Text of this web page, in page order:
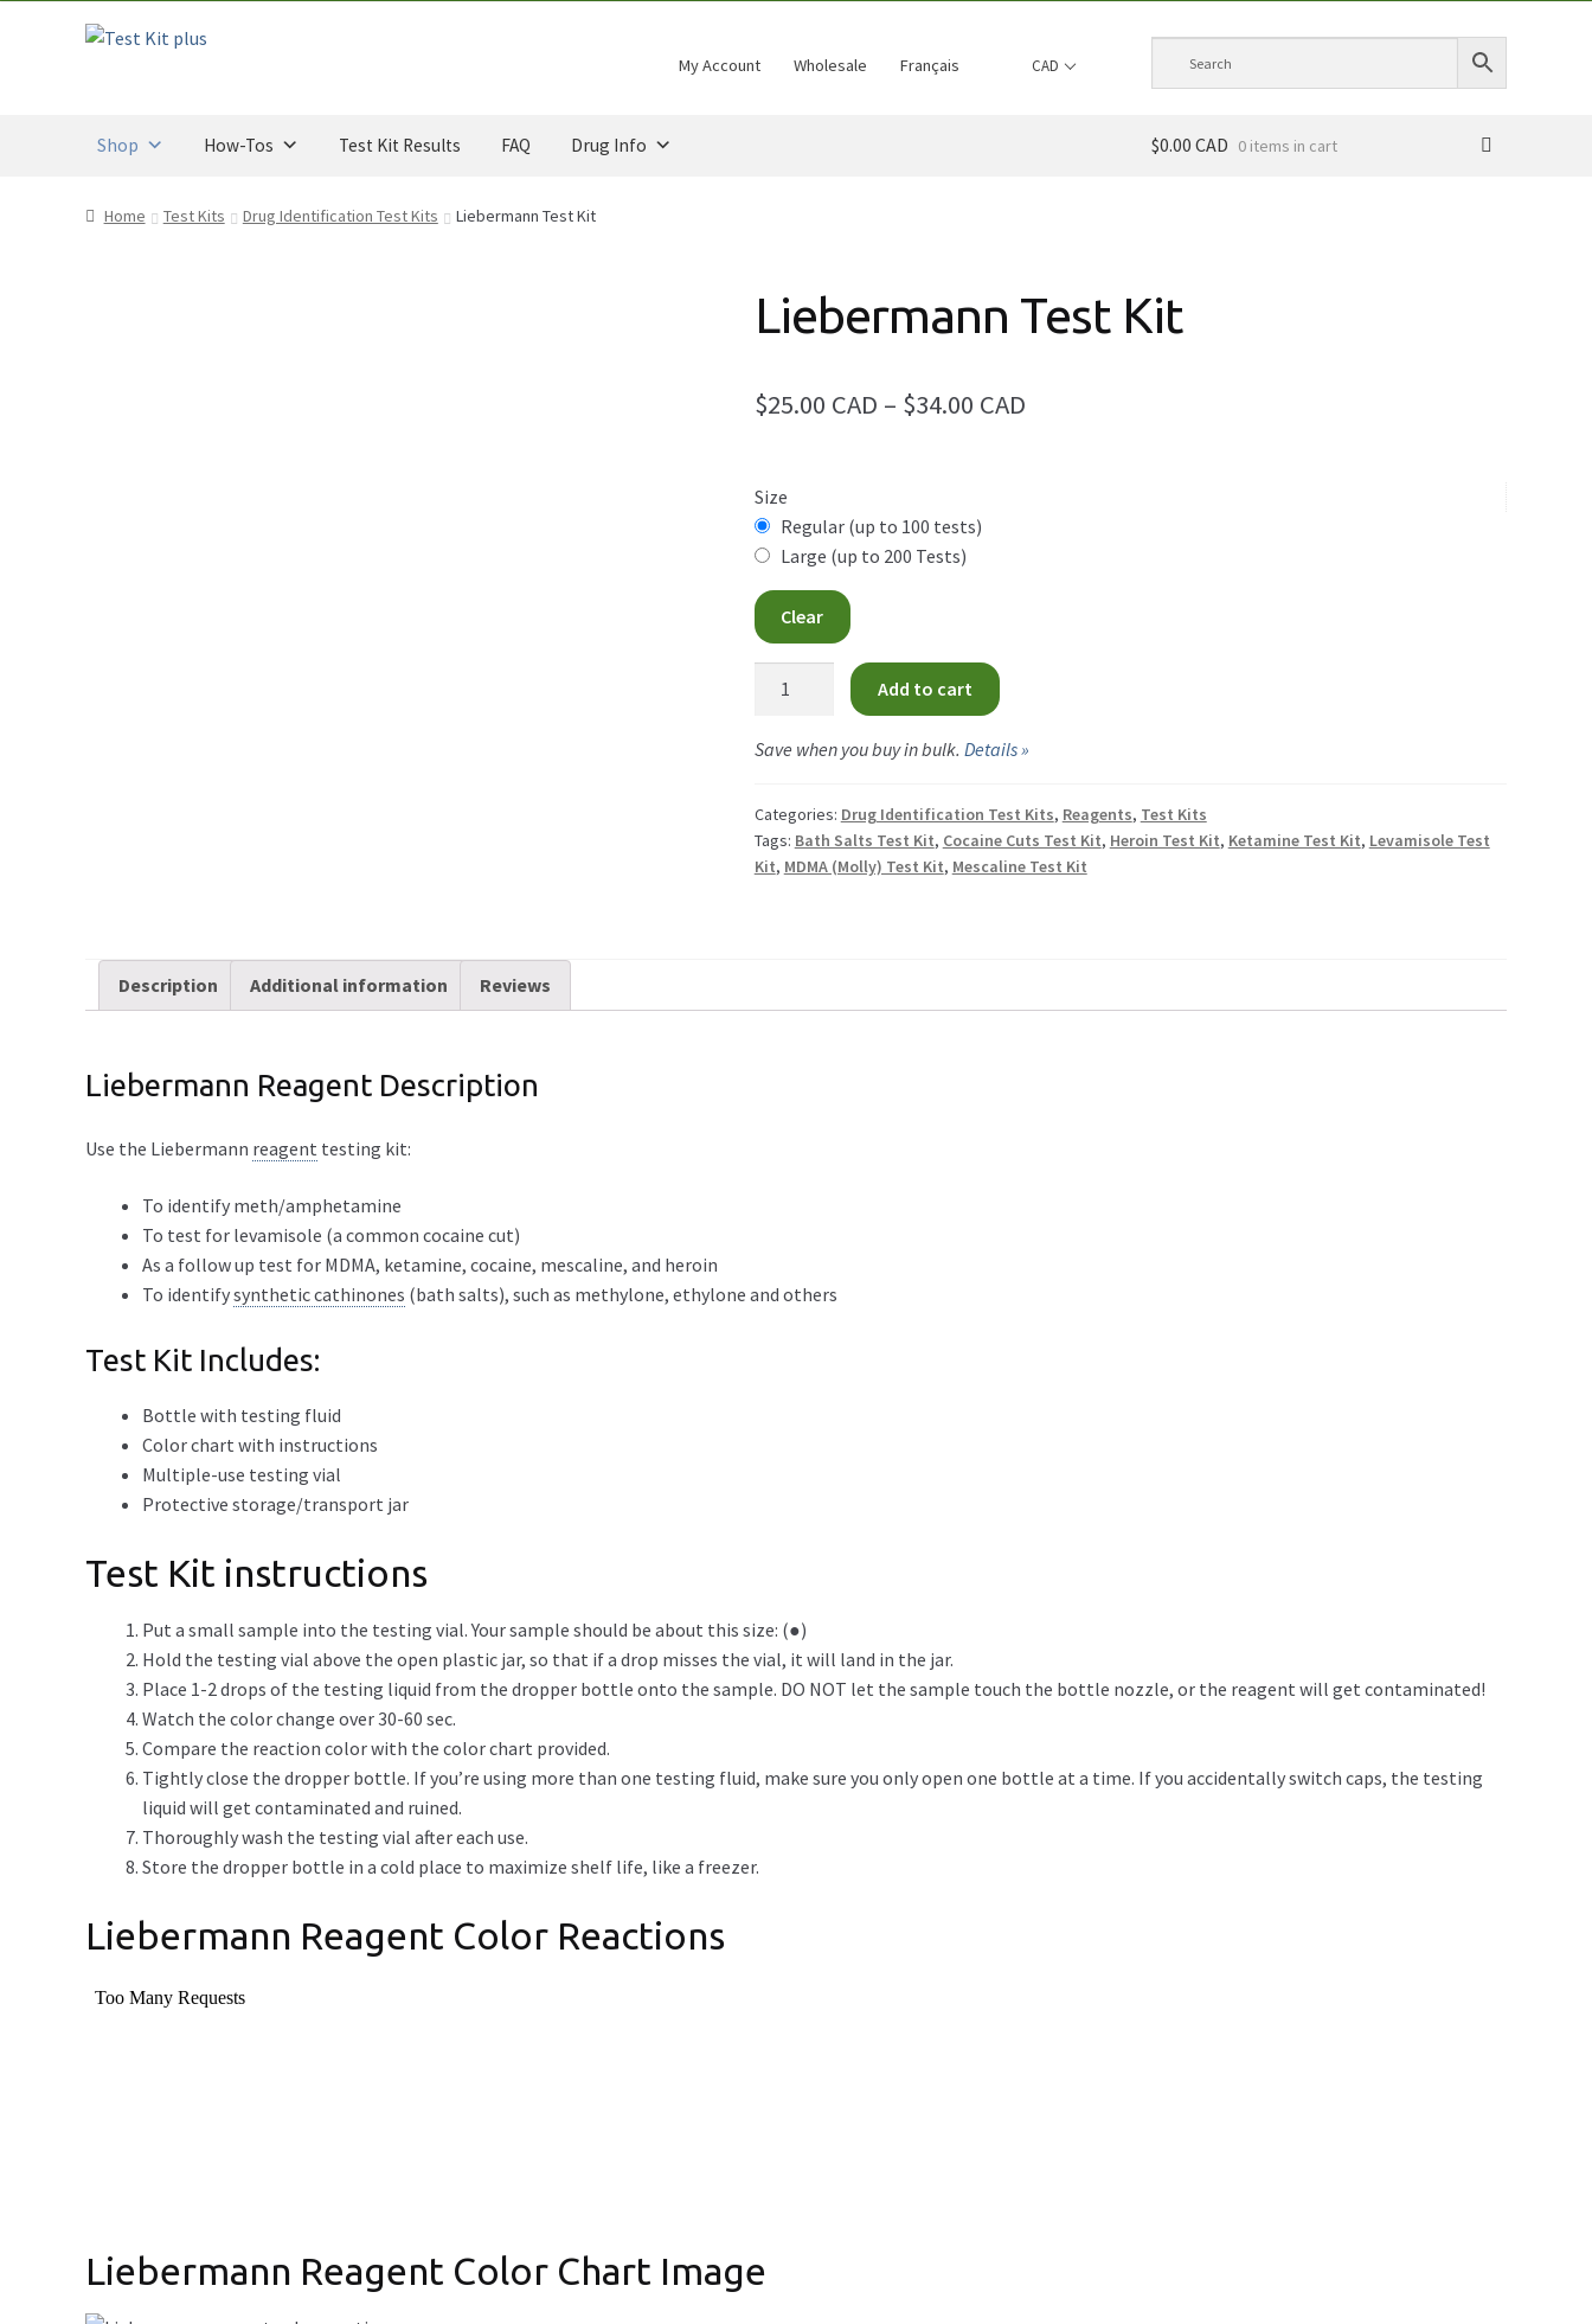
Skip
Skip
My Account Wholesale Français CAD
Shop How-Tos Test Kit Results FAQ Drug Info $0.00 CAD 0 items
Home Test Kits Drug Identification Test Kits Liebermann Test Kit
Liebermann Test Kit
$25.00 CAD – $34.00 CADPrice
Size
Regular (up to 100 tests)
Large (up to 200 Tests)
Clear
Liebermann
Add to cart
Save when you buy in bulk. Details »
Categories: Drug Identification Test Kits, Reagents, Test Kits
Tags: Bath Salts Test Kit, Cocaine Cuts Test Kit, Heroin Test Kit, Ketamine Test Kit, Levamisole Test
Kit, MDMA (Molly) Test Kit, Mescaline Test Kit
Description Additional information Reviews
Liebermann Reagent Description
Use the Liebermann reagent testing kit:
To identify meth/amphetamine
To test for levamisole (a common cocaine cut)
As a follow up test for MDMA, ketamine, cocaine, mescaline, and heroin
To identifysynthetic cathinones (bath salts), such as methylone, ethylone and others
Test Kit Includes:
Bottle with testing fluid
Color chart with instructions
Multiple-use testing vial
Protective storage/transport jar
Test Kit instructions
Put a small sample into the testing vial. Your sample should be about this size: (●)
Hold the testing vial above the open plastic jar, so that if a drop misses the vial, it will land in the jar.
Place 1-2 drops of the testing liquid from the dropper bottle onto the sample. DO NOT let the sample touch the bottle nozzle, or the reagent will get contaminated!
Watch the color change over 30-60 sec.
Compare the reaction color with the color chart provided.
Tightly close the dropper bottle. If you’re using more than one testing fluid, make sure you only open one bottle at a time. If you accidentally switch caps, the testing
liquid will get contaminated and ruined.
Thoroughly wash the testing vial after each use.
Store the dropper bottle in a cold place to maximize shelf life, like a freezer.
Liebermann Reagent Color Reactions
Liebermann Reagent Color Chart Image
t